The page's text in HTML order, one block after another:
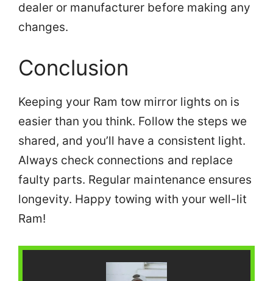
dealer or manufacturer before making any
changes.
Conclusion
Keeping your Ram tow mirror lights on is
easier than you think. Follow the steps we
shared, and you’ll have a consistent light.
Always check connections and replace
faulty parts. Regular maintenance ensures
longevity. Happy towing with your well-lit
Ram!